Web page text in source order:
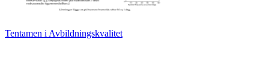
Tentamen i Avbildningskvalitet